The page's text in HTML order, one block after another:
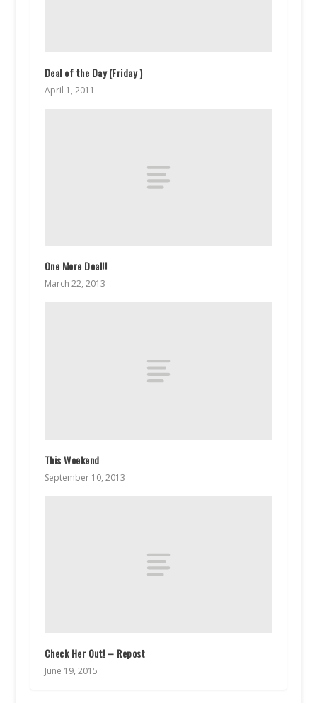
Deal of the Day (Friday )
April 1, 2011
One More Deal!!
March 22, 2013
This Weekend
September 10, 2013
Check Her Out! – Repost
June 19, 2015